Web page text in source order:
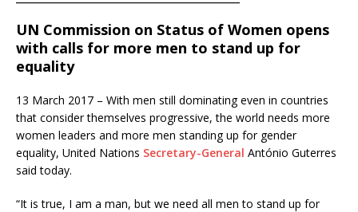
UN Commission on Status of Women opens
with calls for more men to stand up for
equality
13 March 2017 – With men still dominating even in countries
that consider themselves progressive, the world needs more
women leaders and more men standing up for gender
equality, United Nations Secretary-General António Guterres
said today.
“It is true, I am a man, but we need all men to stand up for